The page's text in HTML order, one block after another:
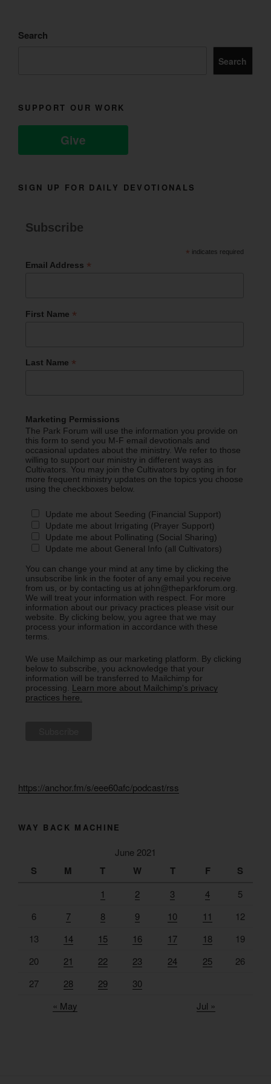
Search
Search
SUPPORT OUR WORK
Give
SIGN UP FOR DAILY DEVOTIONALS
Subscribe
* indicates required
Email Address *
First Name *
Last Name *
Marketing Permissions
The Park Forum will use the information you provide on
this form to send you M-F email devotionals and
occasional updates about the ministry. We refer to those
willing to support our ministry in different ways as
Cultivators. You may join the Cultivators by opting in for
more frequent ministry updates on the topics you choose
using the checkboxes below.
Update me about Seeding (Financial Support)
Update me about Irrigating (Prayer Support)
Update me about Pollinating (Social Sharing)
Update me about General Info (all Cultivators)
You can change your mind at any time by clicking the
unsubscribe link in the footer of any email you receive
from us, or by contacting us at john@theparkforum.org.
We will treat your information with respect. For more
information about our privacy practices please visit our
website. By clicking below, you agree that we may
process your information in accordance with these
terms.
We use Mailchimp as our marketing platform. By clicking
below to subscribe, you acknowledge that your
information will be transferred to Mailchimp for
processing. Learn more about Mailchimp's privacy
practices here.
https://anchor.fm/s/eee60afc/podcast/rss
WAY BACK MACHINE
June 2021
S M T W T F S
1 2 3 4
5
6
7 8 9 10 11
12
13
14 15 16 17 18
19
20
21 22 23 24 25
26
27
28 29
30
« May
Jul »